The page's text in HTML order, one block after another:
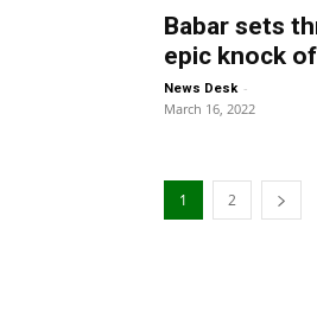
Babar sets
epic knock
News Desk -
March 16, 2022
1 2